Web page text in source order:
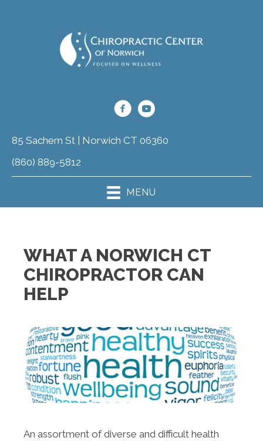
85 Sachem St | Norwich CT 06360
(860) 889-5812
MENU
WHAT A NORWICH CT
CHIROPRACTOR CAN
HELP
An assortment of diverse and difficult health